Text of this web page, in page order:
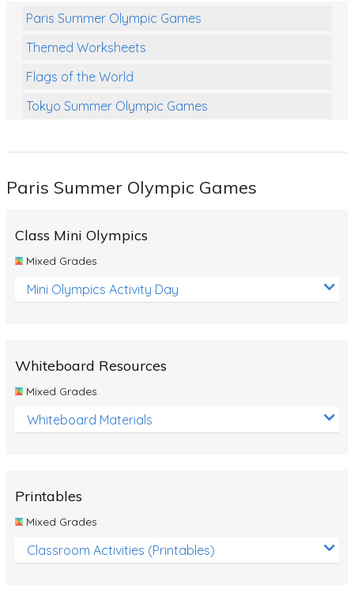
Paris Summer Olympic Games
Themed Worksheets
Flags of the World
Tokyo Summer Olympic Games
Themed Printables
Reptiles
Life Cycles
Australian Animals
Number Charts
Fossils
Volcanoes
Paris Summer Olympic Games
Class Mini Olympics
Mixed Grades
Mini Olympics Activity Day
Whiteboard Resources
Mixed Grades
Whiteboard Materials
Printables
Mixed Grades
Classroom Activities (Printables)